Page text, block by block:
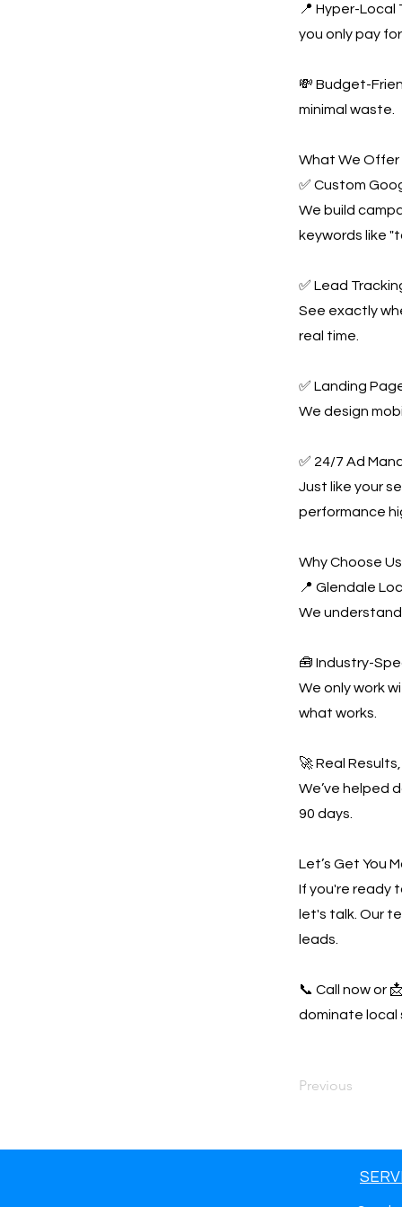
📍 Hyper-
you only pay
💸 Budget-
minimal waste.
What We Offer
✅ Custom
We build
keywords like
✅ Lead
See exactly
real time.
✅ Landing
We design
✅ 24/7 Ad
Just like your
performance
Why Choose
📍 Glendale
We
🧰 Industry-
We only work
what works.
🚀 Real
We’ve helped
90 days.
Let’s Get You
If you're ready
let's talk. Our
leads.
📞 Call now or
dominate local
Previous